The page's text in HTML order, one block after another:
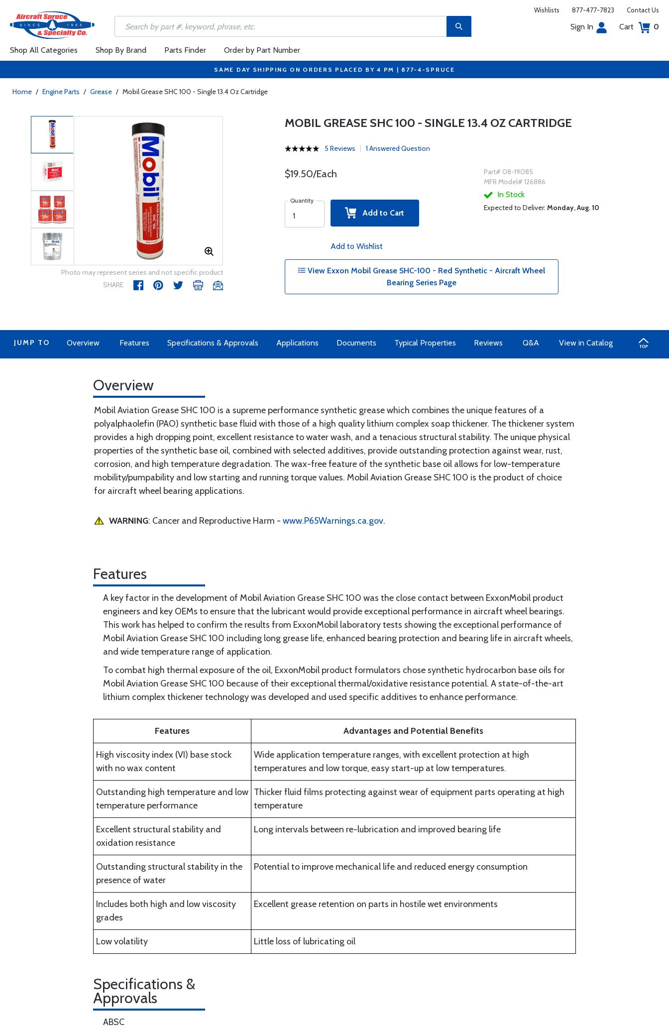
Wishlists 877-477-7823 Contact Us
Sign In Cart 0
Shop All Categories Shop By Brand Parts Finder Order by Part Number
SAME DAY SHIPPING ON ORDERS PLACED BY 4 PM | 877-4-SPRUCE
Home / Engine Parts / Grease / Mobil Grease SHC 100 - Single 13.4 Oz Cartridge
Photo may represent series and not specific product
SHARE
MOBIL GREASE SHC 100 - SINGLE 13.4 OZ CARTRIDGE
5 Reviews 1 Answered Question
$19.50/Each
Quantity
Add to Cart
Add to Wishlist
Part# 08-19085
MFR Model# 126886
In Stock
Expected to Deliver: Monday, Aug. 10
View Exxon Mobil Grease SHC-100 - Red Synthetic - Aircraft Wheel
Bearing Series Page
JUMP TO Overview Features Specifications & Approvals Applications Documents Typical Properties Reviews Q&A View in Catalog
Overview
Mobil Aviation Grease SHC 100 is a supreme performance synthetic grease which combines the unique features of a
polyalphaolefin (PAO) synthetic base fluid with those of a high quality lithium complex soap thickener. The thickener system
provides a high dropping point, excellent resistance to water wash, and a tenacious structural stability. The unique physical
properties of the synthetic base oil, combined with selected additives, provide outstanding protection against wear, rust,
corrosion, and high temperature degradation. The wax-free feature of the synthetic base oil allows for low-temperature
mobility/pumpability and low starting and running torque values. Mobil Aviation Grease SHC 100 is the product of choice
for aircraft wheel bearing applications.
WARNING: Cancer and Reproductive Harm - www.P65Warnings.ca.gov.
Features
A key factor in the development of Mobil Aviation Grease SHC 100 was the close contact between ExxonMobil product
engineers and key OEMs to ensure that the lubricant would provide exceptional performance in aircraft wheel bearings.
This work has helped to confirm the results from ExxonMobil laboratory tests showing the exceptional performance of
Mobil Aviation Grease SHC 100 including long grease life, enhanced bearing protection and bearing life in aircraft wheels,
and wide temperature range of application.
To combat high thermal exposure of the oil, ExxonMobil product formulators chose synthetic hydrocarbon base oils for
Mobil Aviation Grease SHC 100 because of their exceptional thermal/oxidative resistance potential. A state-of-the-art
lithium complex thickener technology was developed and used specific additives to enhance performance.
Features Advantages and Potential Benefits
High viscosity index (VI) base stock
with no wax content
Wide application temperature ranges, with excellent protection at high
temperatures and low torque, easy start-up at low temperatures.
Outstanding high temperature and low
temperature performance
Thicker fluid films protecting against wear of equipment parts operating at high
temperature
Excellent structural stability and
oxidation resistance
Long intervals between re-lubrication and improved bearing life
Outstanding structural stability in the
presence of water
Potential to improve mechanical life and reduced energy consumption
Includes both high and low viscosity
grades
Excellent grease retention on parts in hostile wet environments
Low volatility Little loss of lubricating oil
Specifications &
Approvals
ABSC